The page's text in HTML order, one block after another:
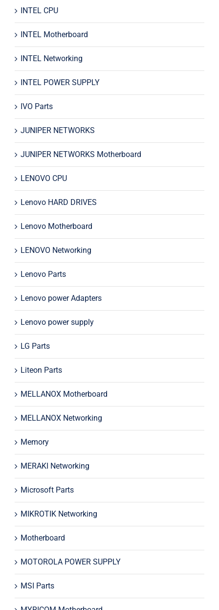
INTEL CPU
INTEL Motherboard
INTEL Networking
INTEL POWER SUPPLY
IVO Parts
JUNIPER NETWORKS
JUNIPER NETWORKS Motherboard
LENOVO CPU
Lenovo HARD DRIVES
Lenovo Motherboard
LENOVO Networking
Lenovo Parts
Lenovo power Adapters
Lenovo power supply
LG Parts
Liteon Parts
MELLANOX Motherboard
MELLANOX Networking
Memory
MERAKI Networking
Microsoft Parts
MIKROTIK Networking
Motherboard
MOTOROLA POWER SUPPLY
MSI Parts